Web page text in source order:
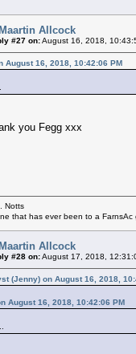
Allcock
#27 on:August 16, 2018,
August 16, 2018, 10:42:06 PM
you Fegg xxx
Notts
that has ever been to a
Allcock
#28 on:August 17, 2018,
(Jenny) on August 16, 2018,
August 16, 2018, 10:42:06 PM